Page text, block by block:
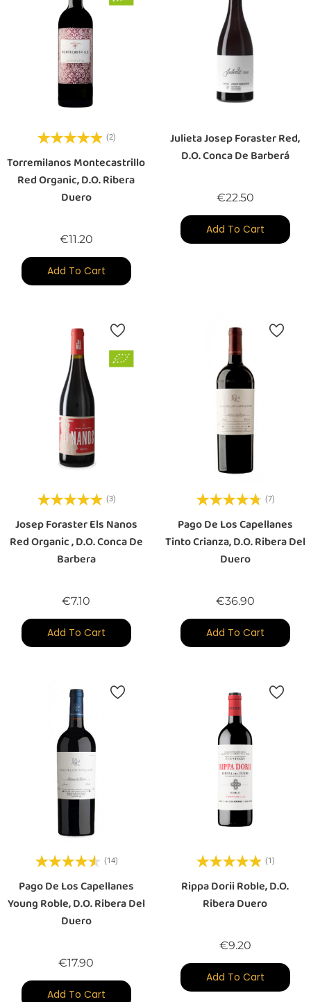
(2)
Torremilanos Montecastrillo
Red Organic, D.O. Ribera
Duero
€11.20Price
Add To Cart
Julieta Josep Foraster Red,
D.O. Conca De Barberá
€22.50Price
Add To Cart
(3)
Josep Foraster Els Nanos
Red Organic , D.O. Conca De
Barbera
€7.10
Add To Cart
(7)
Pago De Los Capellanes
Tinto Crianza, D.O. Ribera Del
Duero
€36.90Price
Add To Cart
(14)
Pago De Los Capellanes
Young Roble, D.O. Ribera Del
Duero
€17.90
Add To Cart
(1)
Rippa Dorii Roble, D.O.
Ribera Duero
€9.20Price
Add To Cart